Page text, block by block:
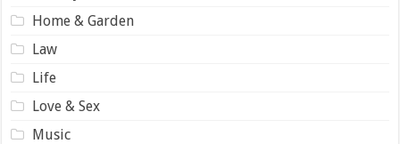
Home & Garden
Law
Life
Love & Sex
Music